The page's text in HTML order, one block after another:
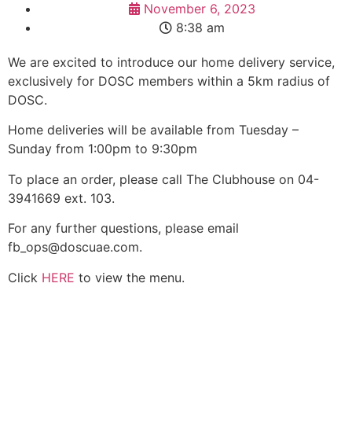
November 6, 2023
8:38 am
We are excited to introduce our home delivery service,
exclusively for DOSC members within a 5km radius of
DOSC.
Home deliveries will be available from Tuesday –
Sunday from 1:00pm to 9:30pm
To place an order, please call The Clubhouse on 04-
3941669 ext. 103.
For any further questions, please email
fb_ops@doscuae.com.
Click HERE to view the menu.